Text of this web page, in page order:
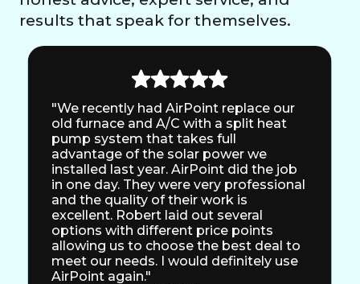
results that speak for themselves.
"We recently had AirPoint replace our
old furnace and A/C with a split heat
pump system that takes full
advantage of the solar power we
installed last year. AirPoint did the job
in one day. They were very professional
and the quality of their work is
excellent. Robert laid out several
options with different price points
allowing us to choose the best deal to
meet our needs. I would definitely use
AirPoint again."